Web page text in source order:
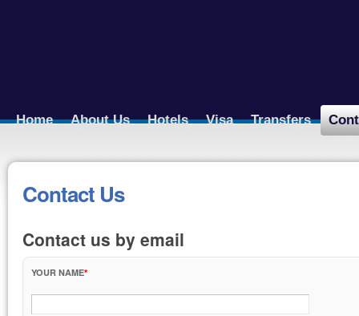
Home About Us Hotels Visa Transfers
Contact Us
Contact us by email
YOUR NAME